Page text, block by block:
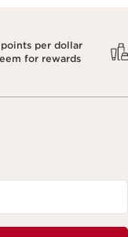
points per dollar
for rewards